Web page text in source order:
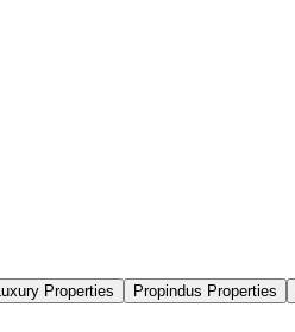
Luxury Properties Propindus Properties